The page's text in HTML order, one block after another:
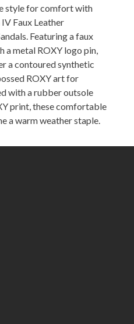
style for comfort with
Faux Leather
Featuring a faux
a metal ROXY logo pin,
a contoured synthetic
ROXY art for
with a rubber outsole
print, these comfortable
a warm weather staple.